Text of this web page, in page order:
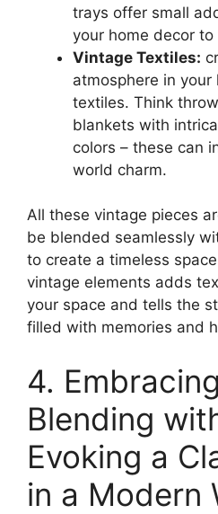
trays offer small
your home decor
Vintage Textiles:
atmosphere in
textiles. Think
blankets with
colors – these can
world charm.
All these vintage pieces
be blended seamlessly
to create a timeless
vintage elements adds
your space and tells the
filled with memories and
4.
Blending
Evoking a
in a Modern